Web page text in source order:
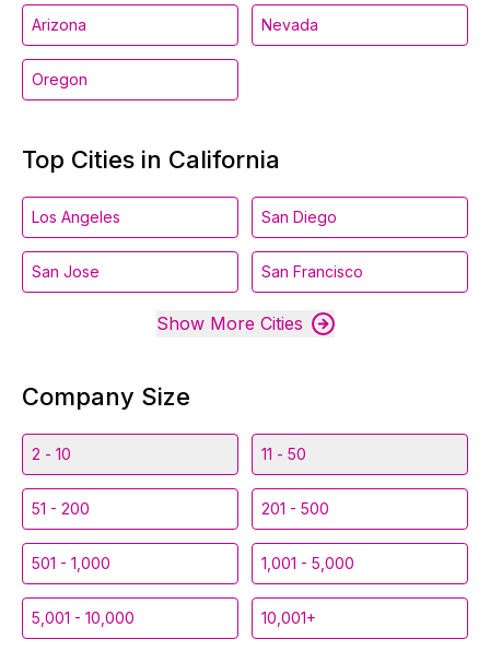
Arizona Nevada
Oregon
Top Cities in California
Los Angeles San Diego
San Jose San Francisco
Show More Cities
Company Size
2 - 10 11 - 50
51 - 200 201 - 500
501 - 1,000 1,001 - 5,000
5,001 - 10,000 10,001+